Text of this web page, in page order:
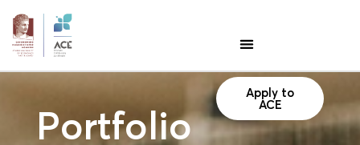
Portfolio
Apply to
ACE